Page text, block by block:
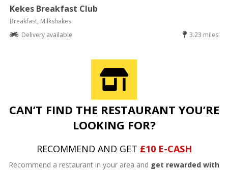
Kekes Breakfast Club
Breakfast, Milkshakes
Delivery available
3.23 miles
CAN’T FIND THE RESTAURANT YOU’RE
LOOKING FOR?
RECOMMEND AND GET £10 E-CASH
Recommend a restaurant in your area and get rewarded with